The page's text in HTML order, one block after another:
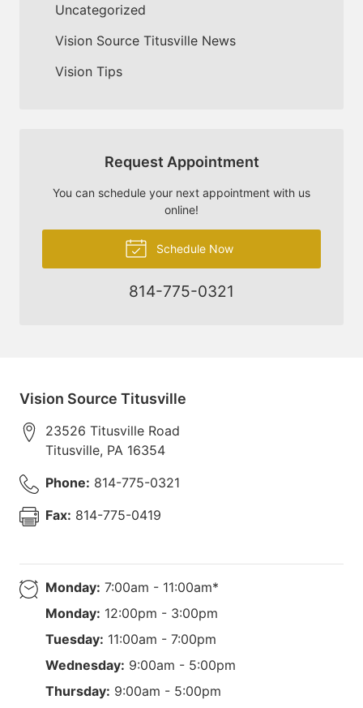
Uncategorized
Vision Source Titusville News
Vision Tips
Request Appointment
You can schedule your next appointment with us
online!
Schedule Now
814-775-0321
Vision Source Titusville
23526 Titusville Road
Titusville, PA 16354
Phone: 814-775-0321
Fax: 814-775-0419
Monday: 7:00am - 11:00am*
Monday: 12:00pm - 3:00pm
Tuesday: 11:00am - 7:00pm
Wednesday: 9:00am - 5:00pm
Thursday: 9:00am - 5:00pm